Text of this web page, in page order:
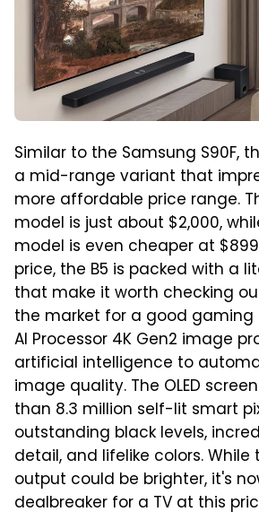
Similar to the Samsung S90F,
a mid-range variant that
more affordable price range.
model is just about $2,000,
model is even cheaper at
price, the B5 is packed with a
that make it worth checking
the market for a good gaming
AI Processor 4K Gen2 image
artificial intelligence to
image quality. The OLED
than 8.3 million self-lit smart
outstanding black levels,
detail, and lifelike colors.
output could be brighter, it's
dealbreaker for a TV at this